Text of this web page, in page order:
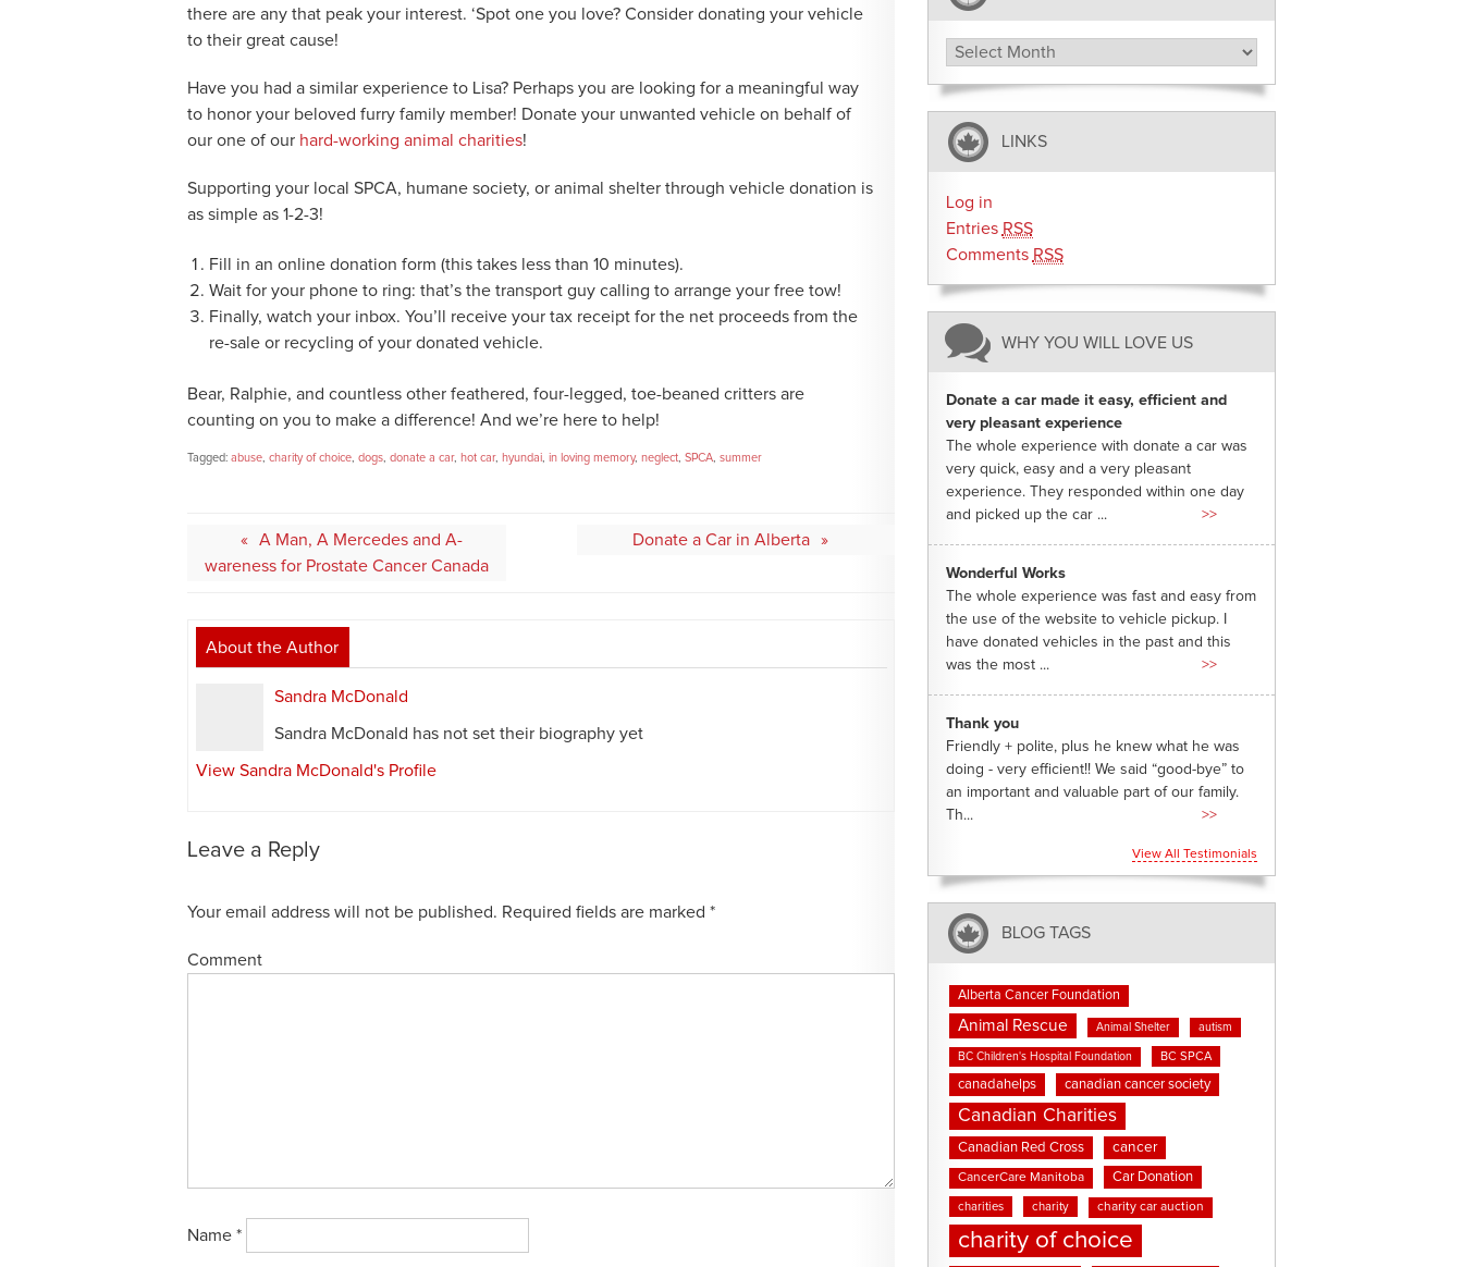
there are any that peak your interest. ‘Spot one you love? Consider donating your vehicle
to their great cause!
Have you had a similar experience to Lisa? Perhaps you are looking for a meaningful way
to honor your beloved furry family member! Donate your unwanted vehicle on behalf of
our one of our hard-working animal charities!
Supporting your local SPCA, humane society, or animal shelter through vehicle donation is
as simple as 1-2-3!
Fill in an online donation form (this takes less than 10 minutes).
Wait for your phone to ring: that’s the transport guy calling to arrange your free tow!
Finally, watch your inbox. You’ll receive your tax receipt for the net proceeds from the
re-sale or recycling of your donated vehicle.
Bear, Ralphie, and countless other feathered, four-legged, toe-beaned critters are
counting on you to make a difference! And we’re here to help!
Tagged: abuse charity of choice dogs donate a car, hot car, hyundai in loving memory, neglect SPCA summer
navigation
A Man, A Mercedes and A-
wareness for Prostate Cancer Canada
Donate a Car in Alberta
About the Author
Sandra McDonald
Sandra McDonald has not set their biography yet
View Sandra McDonald's Profile
Leave a Reply
Your email address will not be published. Required fields are marked *
Comment
Name *
Archives
LINKS
Log in
Entries RSS
Comments RSS
WHY YOU WILL LOVE US
Donate a car made it easy, efficient and
very pleasant experience
The whole experience with donate a car was
very quick, easy and a very pleasant
experience. They responded within one day
and picked up the car ...
>>
Wonderful Works
The whole experience was fast and easy from
the use of the website to vehicle pickup. I
have donated vehicles in the past and this
was the most ...
>>
Thank you
Friendly + polite, plus he knew what he was
doing - very efficient!! We said “good-bye” to
an important and valuable part of our family.
Th...
>>
View All Testimonials
BLOG TAGS
Alberta Cancer Foundation
Animal Rescue Animal Shelter autism
BC Children's Hospital Foundation BC SPCA
canadahelps canadian cancer society
Canadian Charities
Canadian Red Cross cancer
CancerCare Manitoba Car Donation
charities charity charity car auction
charity of choice